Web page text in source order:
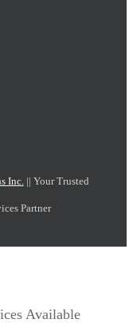
Inc. || Your Trusted
Partner
Available